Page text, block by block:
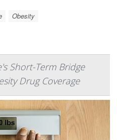
Obesity
Short-Term Bridge
Drug Coverage